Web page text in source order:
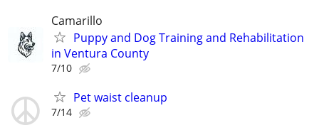
Camarillo
Puppy and Dog Training and Rehabilitation
in Ventura County
7/10
Pet waist cleanup
7/14